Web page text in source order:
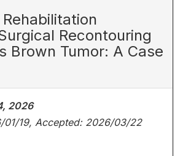
Recontouring
Brown Tumor: A Case
2026
01/19, Accepted: 2026/03/22